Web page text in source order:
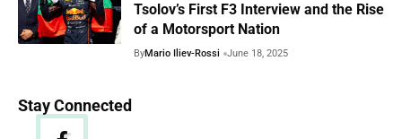
Tsolov’s First F3 Interview and the Rise
of a Motorsport Nation
ByMario Iliev-Rossi June 18, 2025
Stay Connected